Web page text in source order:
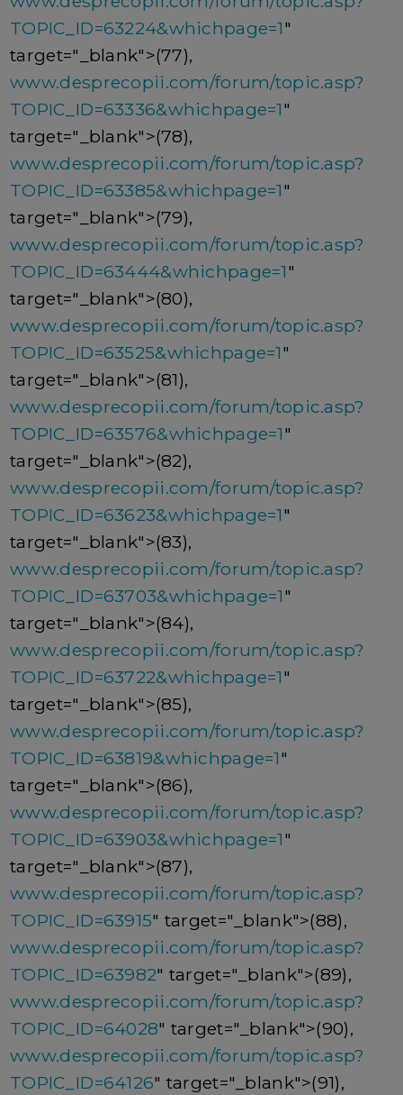
TOPIC_ID=63224&whichpage=1"
target="_blank">(77),
www.desprecopii.com/forum/topic.asp?
TOPIC_ID=63336&whichpage=1"
target="_blank">(78),
www.desprecopii.com/forum/topic.asp?
TOPIC_ID=63385&whichpage=1"
target="_blank">(79),
www.desprecopii.com/forum/topic.asp?
TOPIC_ID=63444&whichpage=1"
target="_blank">(80),
www.desprecopii.com/forum/topic.asp?
TOPIC_ID=63525&whichpage=1"
target="_blank">(81),
www.desprecopii.com/forum/topic.asp?
TOPIC_ID=63576&whichpage=1"
target="_blank">(82),
www.desprecopii.com/forum/topic.asp?
TOPIC_ID=63623&whichpage=1"
target="_blank">(83),
www.desprecopii.com/forum/topic.asp?
TOPIC_ID=63703&whichpage=1"
target="_blank">(84),
www.desprecopii.com/forum/topic.asp?
TOPIC_ID=63722&whichpage=1"
target="_blank">(85),
www.desprecopii.com/forum/topic.asp?
TOPIC_ID=63819&whichpage=1"
target="_blank">(86),
www.desprecopii.com/forum/topic.asp?
TOPIC_ID=63903&whichpage=1"
target="_blank">(87),
www.desprecopii.com/forum/topic.asp?
TOPIC_ID=63915" target="_blank">(88),
www.desprecopii.com/forum/topic.asp?
TOPIC_ID=63982" target="_blank">(89),
www.desprecopii.com/forum/topic.asp?
TOPIC_ID=64028" target="_blank">(90),
www.desprecopii.com/forum/topic.asp?
TOPIC_ID=64126" target="_blank">(91),